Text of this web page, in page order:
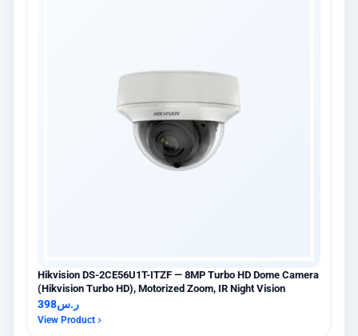
Hikvision DS-2CE56U1T-ITZF — 8MP Turbo HD Dome Camera
(Hikvision Turbo HD), Motorized Zoom, IR Night Vision
ر.س398
View Product